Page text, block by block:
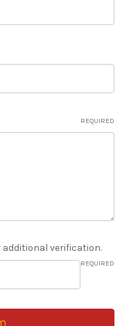
REQUIRED
additional verification.
REQUIRED